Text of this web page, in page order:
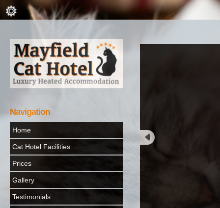
Navigation
Home
Cat Hotel Facilities
Prices
Gallery
Testimonials